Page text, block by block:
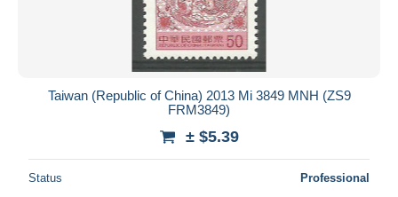
Taiwan (Republic of China) 2013 Mi 3849 MNH (ZS9
FRM3849)
± $5.39
Status Professional